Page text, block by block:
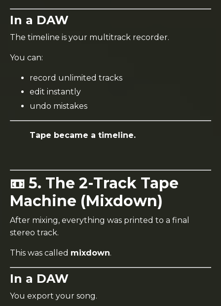
In a DAW
The timeline is your multitrack recorder.
You can:
record unlimited tracks
edit instantly
undo mistakes
Tape became a timeline.
📼 5. The 2-Track Tape
Machine (Mixdown)
After mixing, everything was printed to a final
stereo track.
This was called mixdown.
In a DAW
You export your song.